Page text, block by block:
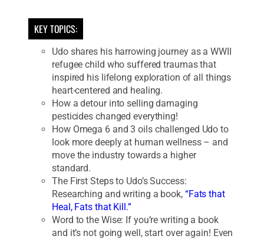
KEY TOPICS:
Udo shares his harrowing journey as a WWII
refugee child who suffered traumas that
inspired his lifelong exploration of all things
heart-centered and healing.
How a detour into selling damaging
pesticides changed everything!
How Omega 6 and 3 oils challenged Udo to
look more deeply at human wellness – and
move the industry towards a higher
standard.
The First Steps to Udo’s Success:
Researching and writing a book, “Fats that
Heal, Fats that Kill.”
Word to the Wise: If you’re writing a book
and it’s not going well, start over again! Even